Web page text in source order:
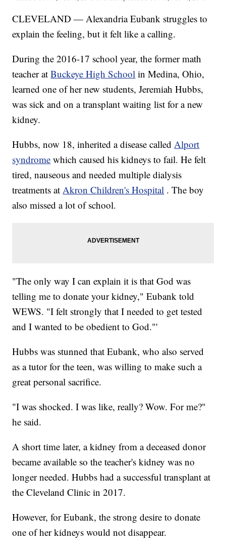
CLEVELAND — Alexandria Eubank struggles to
explain the feeling, but it felt like a calling.
During the 2016-17 school year, the former math
teacher atBuckeye High School in Medina, Ohio,
learned one of her new students, Jeremiah Hubbs,
was sick and on a transplant waiting list for a new
kidney.
Hubbs, now 18, inherited a disease calledAlport
syndrome which caused his kidneys to fail. He felt
tired, nauseous and needed multiple dialysis
treatments atAkron Children's Hospital . The boy
also missed a lot of school.
"The only way I can explain it is that God was
telling me to donate your kidney," Eubank told
WEWS. "I felt strongly that I needed to get tested
and I wanted to be obedient to God."'
Hubbs was stunned that Eubank, who also served
as a tutor for the teen, was willing to make such a
great personal sacrifice.
"I was shocked. I was like, really? Wow. For me?"
he said.
A short time later, a kidney from a deceased donor
became available so the teacher's kidney was no
longer needed. Hubbs had a successful transplant at
the Cleveland Clinic in 2017.
However, for Eubank, the strong desire to donate
one of her kidneys would not disappear.